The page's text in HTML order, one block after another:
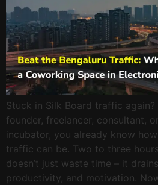
Stuck in Silk Board traffic again?
founder, freelancer, consultant,
incubator, you already know
traffic can be. Two to three
doesn’t just waste time – it
productivity, and motivation.